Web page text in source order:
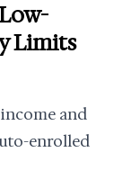
Limits
and
enrolled